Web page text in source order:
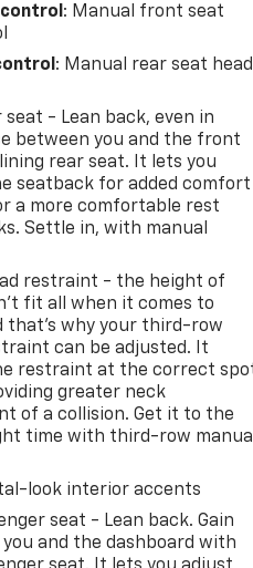
: Manual front seat
: Manual rear seat head
- Lean back, even in
between you and the front
rear seat. It lets you
seatback for added comfort
a more comfortable rest
Settle in, with manual
restraint - the height of
fit all when it comes to
that’s why your third-row
can be adjusted. It
restraint at the correct
greater neck
of a collision. Get it to the
time with third-row
look interior accents
seat - Lean back. Gain
and the dashboard with